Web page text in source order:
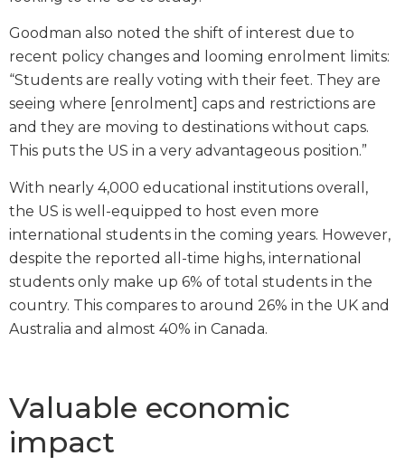
Goodman also noted the shift of interest due to
recent policy changes and looming enrolment limits:
“Students are really voting with their feet. They are
seeing where [enrolment] caps and restrictions are
and they are moving to destinations without caps.
This puts the US in a very advantageous position.”
With nearly 4,000 educational institutions overall,
the US is well-equipped to host even more
international students in the coming years. However,
despite the reported all-time highs, international
students only make up 6% of total students in the
country. This compares to around 26% in the UK and
Australia and almost 40% in Canada.
Valuable economic
impact